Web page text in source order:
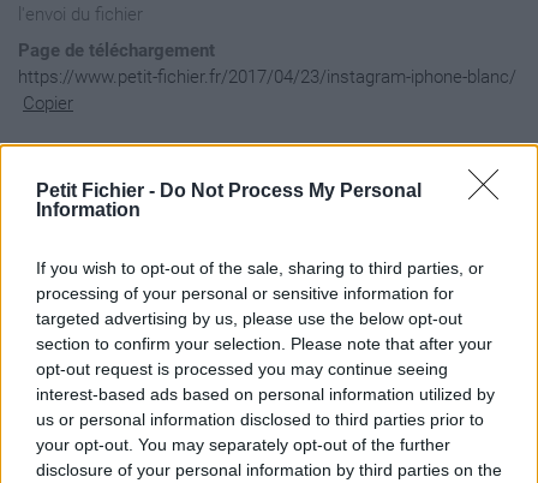
Petit Fichier - Do Not Process My Personal
Information
If you wish to opt-out of the sale, sharing to third parties, or
processing of your personal or sensitive information for
targeted advertising by us, please use the below opt-out
section to confirm your selection. Please note that after your
opt-out request is processed you may continue seeing
interest-based ads based on personal information utilized by
us or personal information disclosed to third parties prior to
your opt-out. You may separately opt-out of the further
disclosure of your personal information by third parties on the
l'envoi du fichier
Page de téléchargement
https://www.petit-fichier.fr/2017/04/23/instagram-iphone-blanc/
Copier
Aperçu du fichier
body {
background-image: url(http://www.zupimages.net/up/16/
}
#contenu2012 {
    position: relative;
    background-color: transparent;
#logo2012 {
    position: absolute;